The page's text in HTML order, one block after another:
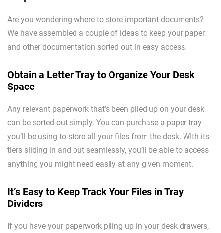
Are you wondering where to store important documents?
We have assembled a couple of ideas to keep your paper
and other documentation sorted out in easy access.
Obtain a Letter Tray to Organize Your Desk
Space
Any relevant paperwork that’s been piled up on your desk
can be sorted out simply. You can purchase a paper tray
you’ll be using to store all your files from the desk. WIth its
tiers sliding in and out seamlessly, you’ll be able to access
anything you might need easily at any given moment.
It’s Easy to Keep Track Your Files in Tray
Dividers
If you have your paperwork piling up in your desk drawers,